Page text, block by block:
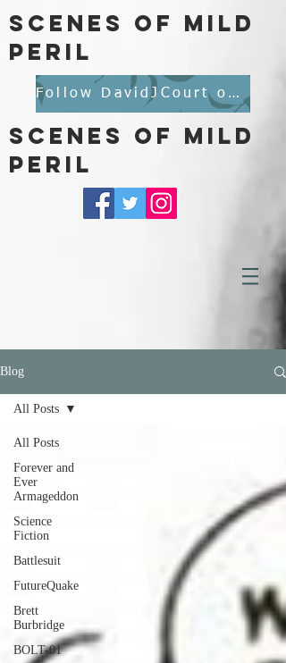
scenes of mild
peril
Follow DavidJCourt on BlueSky
scenes of mild
peril
Blog
All Posts
Forever and
Ever
Armageddon
Science
Fiction
Battlesuit
FutureQuake
Brett
Burbridge
BOLT-01
All Posts